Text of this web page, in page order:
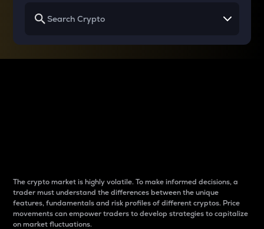
The crypto market is highly volatile. To make informed decisions, a
trader must understand the differences between the unique
features, fundamentals and risk profiles of different cryptos. Price
movements can empower traders to develop strategies to capitalize
on market fluctuations.